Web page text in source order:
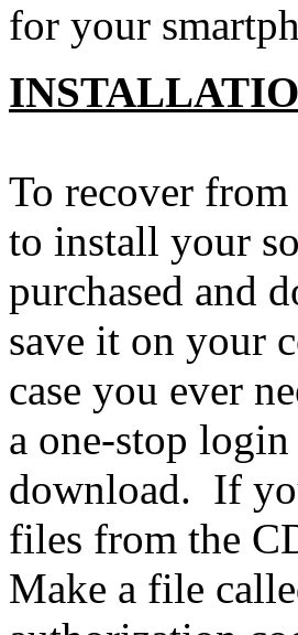
for your
To recover
to install your
purchased and
save it on your
case you ever
a one-stop
download. If
files from the
Make a file